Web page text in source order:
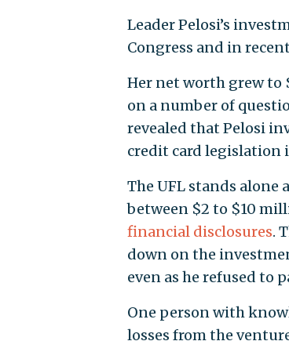
Leader Pelosi’s
Congress and in
Her net worth grew to
on a number of
revealed that Pelosi
credit card legislation
The UFL stands alone
between $2 to $10
financial disclosures.
down on the
even as he refused to
One person with
losses from the